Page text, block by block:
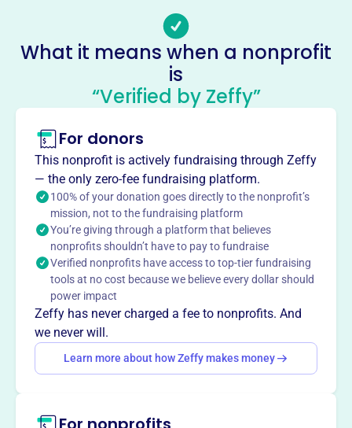
organization provides positive role models and
transformative experiences for young men aged 9-18,
connecting them with experienced college professionals.
Mentor Teacher Brother, Inc. transforms lives through
mentorship, providing positive role models and fostering
community development for urban male youth.
This profile hasn’t been claimed.Learn more
Want totell your story your
way?
What it means when a nonprofit
is
“Verified by Zeffy”
For donors
This nonprofit is actively fundraising through Zeffy
— the only zero-fee fundraising platform.
100% of your donation goes directly to the nonprofit’s
mission, not to the fundraising platform
You’re giving through a platform that believes
nonprofits shouldn’t have to pay to fundraise
Verified nonprofits have access to top-tier fundraising
tools at no cost because we believe every dollar should
power impact
Zeffy has never charged a fee to nonprofits. And
we never will.
Learn more about how Zeffy makes money